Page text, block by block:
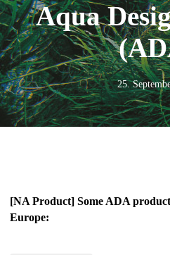
Aqua
25.
[NA Product] Some ADA
Europe: